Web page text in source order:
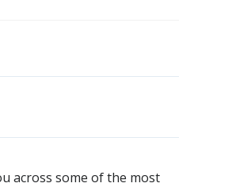
across some of the most